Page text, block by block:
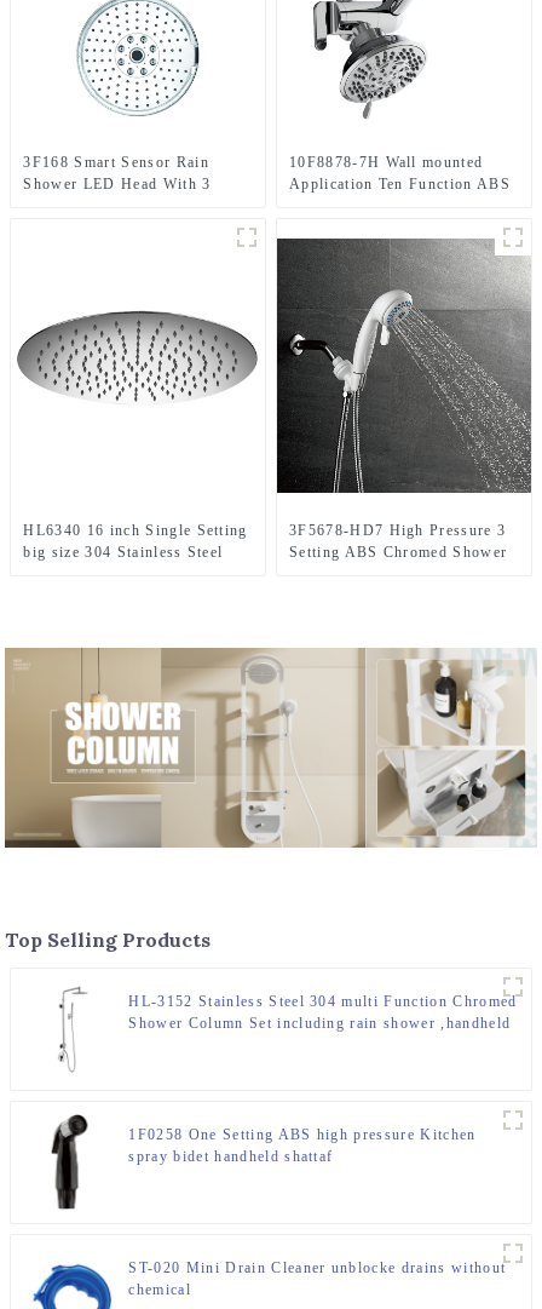
3F168 Smart Sensor Rain
Shower LED Head With 3
10F8878-7H Wall mounted
Application Ten Function ABS
Head/Handheld Shower Combo
Set for Bathroom
HL6340 16 inch Single Setting
big size 304 Stainless Steel
3F5678-HD7 High Pressure 3
Setting ABS Chromed Shower
Top Selling Products
HL-3152 Stainless Steel 304 multi Function Chromed
Shower Column Set including rain shower ,handheld
1F0258 One Setting ABS high pressure Kitchen
spray bidet handheld shattaf
ST-020 Mini Drain Cleaner unblocke drains without
chemical